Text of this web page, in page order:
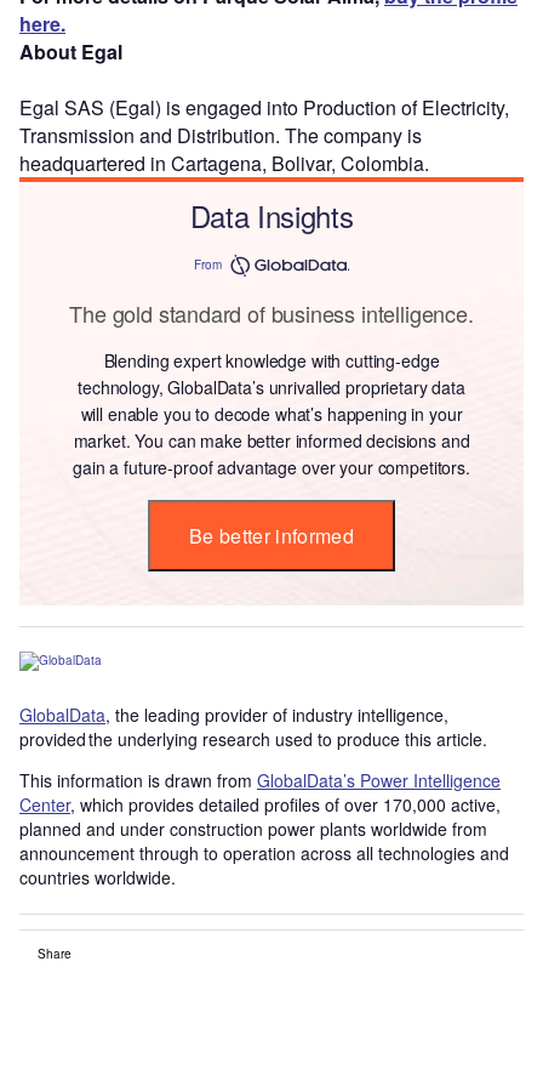
here.
About Egal
Egal SAS (Egal) is engaged into Production of Electricity,
Transmission and Distribution. The company is
headquartered in Cartagena, Bolivar, Colombia.
Data Insights
From
The gold standard of business intelligence.
Blending expert knowledge with cutting-edge
technology, GlobalData’s unrivalled proprietary data
will enable you to decode what’s happening in your
market. You can make better informed decisions and
gain a future-proof advantage over your competitors.
Be better informed
GlobalData, the leading provider of industry intelligence,
provided the underlying research used to produce this article.
This information is drawn from GlobalData’s Power Intelligence
Center, which provides detailed profiles of over 170,000 active,
planned and under construction power plants worldwide from
announcement through to operation across all technologies and
countries worldwide.
Share